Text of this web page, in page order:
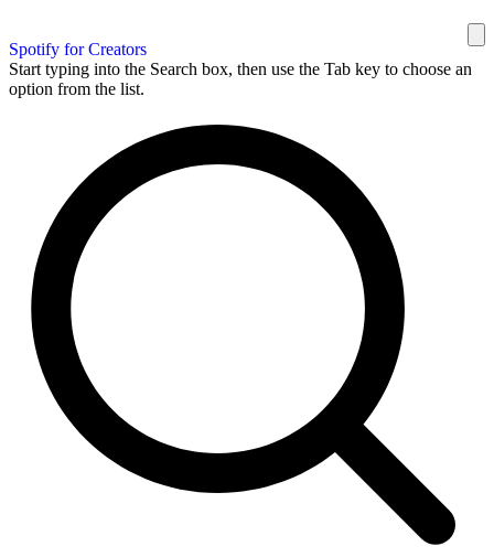
Spotify for Creators
Start typing into the Search box, then use the Tab key to choose an
option from the list.